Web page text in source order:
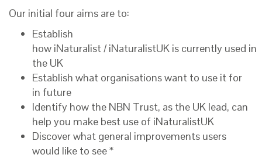
Our initial four aims are to:
Establish
how iNaturalist / iNaturalistUK is currently used in
the UK
Establish what organisations want to use it for
in future
Identify how the NBN Trust, as the UK lead, can
help you make best use of iNaturalistUK
Discover what general improvements users
would like to see *